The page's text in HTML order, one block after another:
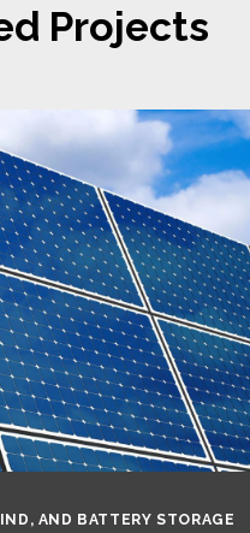
Projects
AND BATTERY STORAGE